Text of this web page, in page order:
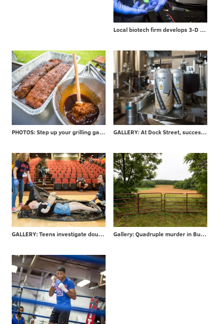
Local biotech firm develops 3-D bioprinters for researchers
PHOTOS: Step up your grilling game - take advice from local barbecuer with 700+ awards GALLERY: At Dock Street, success is in the can
GALLERY: Teens investigate double-murder at CSI Summer Camp Gallery: Quadruple murder in Bucks County